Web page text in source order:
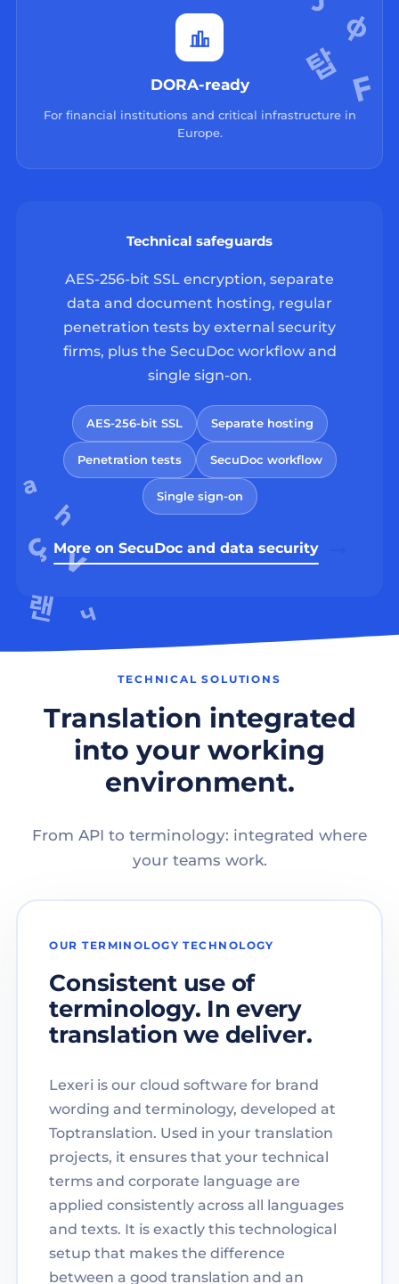
DORA-ready
For financial institutions and critical infrastructure in
Europe.
Technical safeguards
AES-256-bit SSL encryption, separate
data and document hosting, regular
penetration tests by external security
firms, plus the SecuDoc workflow and
single sign-on.
AES-256-bit SSL Separate hosting
Penetration tests SecuDoc workflow
Single sign-on
More on SecuDoc and data security
TECHNICAL SOLUTIONS
Translation integrated
into your working
environment.
From API to terminology: integrated where
your teams work.
OUR TERMINOLOGY TECHNOLOGY
Consistent use of
terminology. In every
translation we deliver.
Lexeri is our cloud software for brand
wording and terminology, developed at
Toptranslation. Used in your translation
projects, it ensures that your technical
terms and corporate language are
applied consistently across all languages
and texts. It is exactly this technological
setup that makes the difference
between a good translation and an